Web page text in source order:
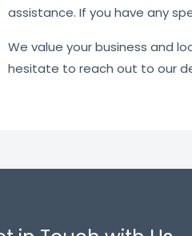
assistance. If you have any
We value your business and
hesitate to reach out to our